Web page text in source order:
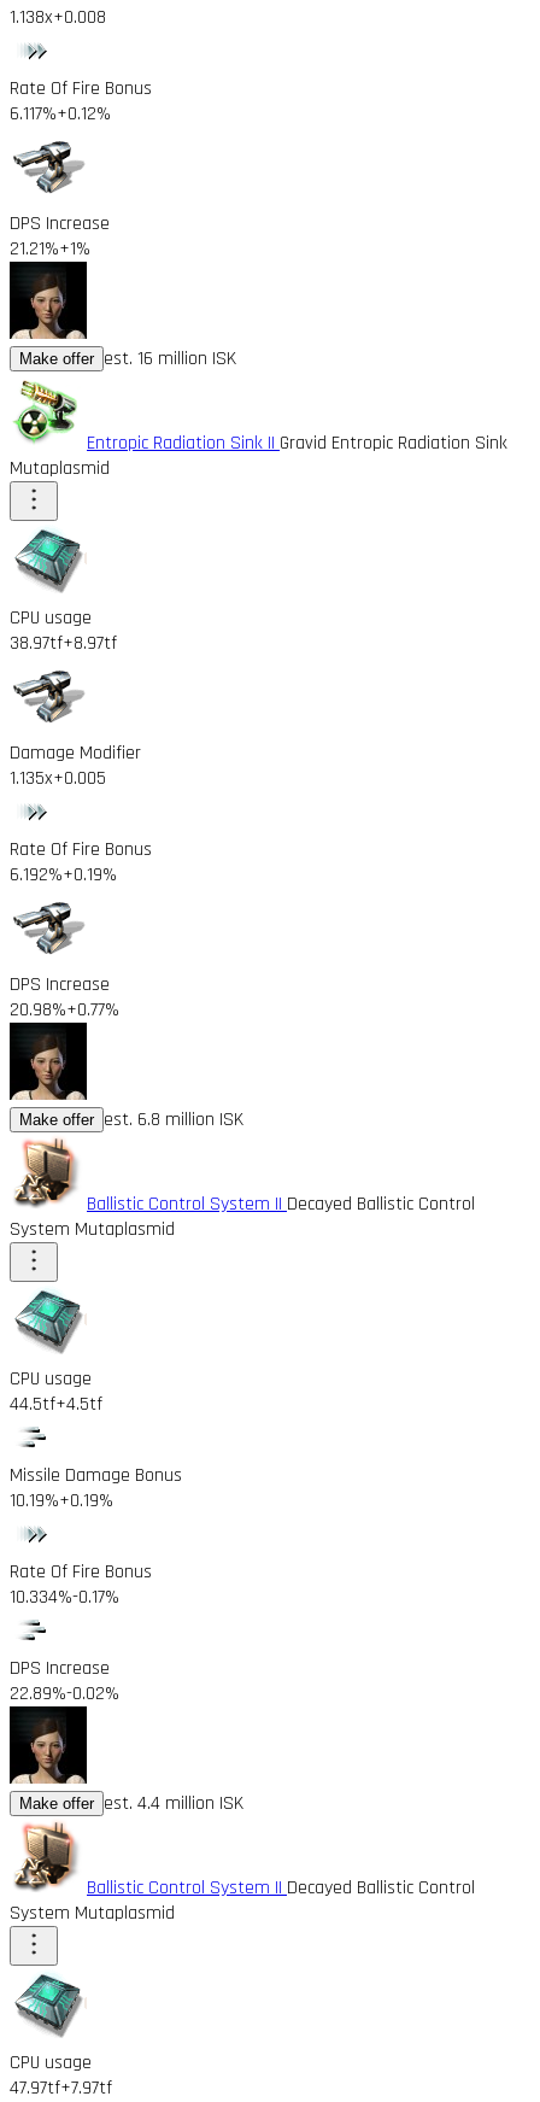
1.138x+0.008
Rate Of Fire Bonus
6.117%+0.12%
DPS Increase
21.21%+1%
Make offer est. 16 million ISK
Entropic Radiation Sink II Gravid Entropic Radiation Sink
Mutaplasmid
CPU usage
38.97tf+8.97tf
Damage Modifier
1.135x+0.005
Rate Of Fire Bonus
6.192%+0.19%
DPS Increase
20.98%+0.77%
Make offer est. 6.8 million ISK
Ballistic Control System II Decayed Ballistic Control
System Mutaplasmid
CPU usage
44.5tf+4.5tf
Missile Damage Bonus
10.19%+0.19%
Rate Of Fire Bonus
10.334%-0.17%
DPS Increase
22.89%-0.02%
Make offer est. 4.4 million ISK
Ballistic Control System II Decayed Ballistic Control
System Mutaplasmid
CPU usage
47.97tf+7.97tf